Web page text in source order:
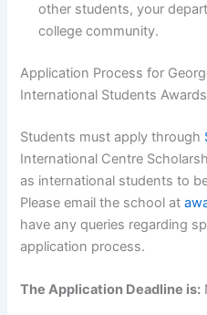
other students, your
college community.
Application Process for
International Students
Students must apply through
International Centre
as international students to
Please email the school at
have any queries regarding
application process.
The Application Deadline is: